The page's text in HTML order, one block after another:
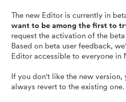
The new Editor is currently in
want to be among the first to
request the activation of the
Based on beta user feedback,
Editor accessible to everyone in
If you don't like the new version,
always revert to the existing one.